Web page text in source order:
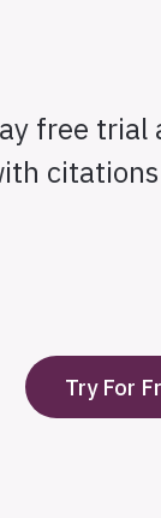
free trial
Try For